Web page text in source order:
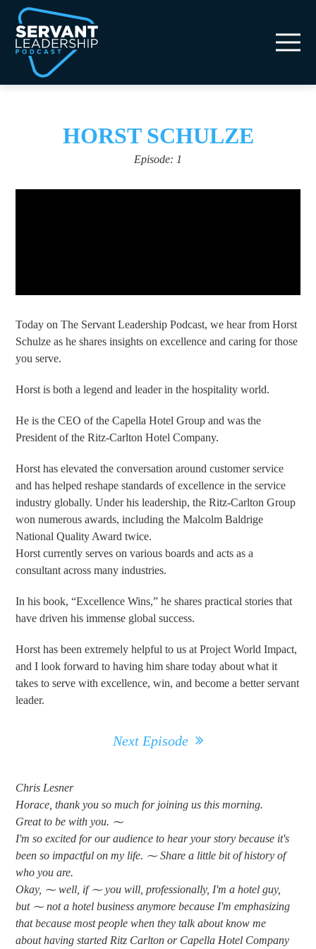
HORST SCHULZE
Episode: 1
Today on The Servant Leadership Podcast, we hear from Horst
Schulze as he shares insights on excellence and caring for those
you serve.
Horst is both a legend and leader in the hospitality world.
He is the CEO of the Capella Hotel Group and was the
President of the Ritz-Carlton Hotel Company.
Horst has elevated the conversation around customer service
and has helped reshape standards of excellence in the service
industry globally. Under his leadership, the Ritz-Carlton Group
won numerous awards, including the Malcolm Baldrige
National Quality Award twice.
Horst currently serves on various boards and acts as a
consultant across many industries.
In his book, “Excellence Wins,” he shares practical stories that
have driven his immense global success.
Horst has been extremely helpful to us at Project World Impact,
and I look forward to having him share today about what it
takes to serve with excellence, win, and become a better servant
leader.
Next Episode
Chris Lesner
Horace, thank you so much for joining us this morning.
Great to be with you. ⁓
I'm so excited for our audience to hear your story because it's
been so impactful on my life. ⁓ Share a little bit of history of
who you are.
Okay, ⁓ well, if ⁓ you will, professionally, I'm a hotel guy,
but ⁓ not a hotel business anymore because I'm emphasizing
that because most people when they talk about know me
about having started Ritz Carlton or Capella Hotel Company